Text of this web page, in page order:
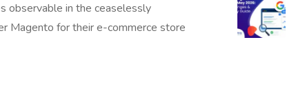
observable in the ceaselessly
Magento for their e-commerce store